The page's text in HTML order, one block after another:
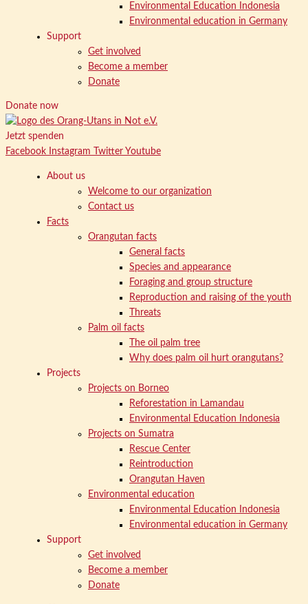
Environmental Education Indonesia
Environmental education in Germany
Support
Get involved
Become a member
Donate
Donate now
Jetzt spenden
Facebook
Instagram Twitter Youtube
About us
Welcome to our organization
Contact us
Facts
Orangutan facts
General facts
Species and appearance
Foraging and group structure
Reproduction and raising of the youth
Threats
Palm oil facts
The oil palm tree
Why does palm oil hurt orangutans?
Projects
Projects on Borneo
Reforestation in Lamandau
Environmental Education Indonesia
Projects on Sumatra
Rescue Center
Reintroduction
Orangutan Haven
Environmental education
Environmental Education Indonesia
Environmental education in Germany
Support
Get involved
Become a member
Donate